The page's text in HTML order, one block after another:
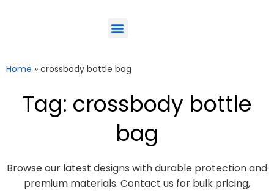
Home » crossbody bottle bag
Tag: crossbody bottle
bag
Browse our latest designs with durable protection and
premium materials. Contact us for bulk pricing,